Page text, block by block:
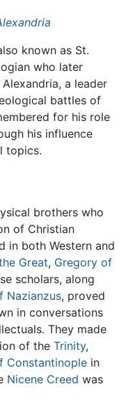
known as St.
who later
a leader
battles of
for his role
his influence
topics.
brothers who
of Christian
in both Western and
Great, Gregory of
scholars, along
Nazianzus, proved
in conversations
They made
of the Trinity,
Constantinople in
Nicene Creed was